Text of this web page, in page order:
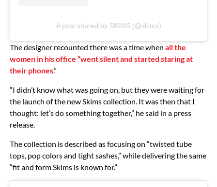
A post shared by SKIMS (@skims)
The designer recounted there was a time when all the
women in his office “went silent and started staring at
their phones.”
“I didn’t know what was going on, but they were waiting for
the launch of the new Skims collection. It was then that I
thought: let’s do something together,” he said in a press
release.
The collection is described as focusing on “twisted tube
tops, pop colors and tight sashes,” while delivering the same
“fit and form Skims is known for.”